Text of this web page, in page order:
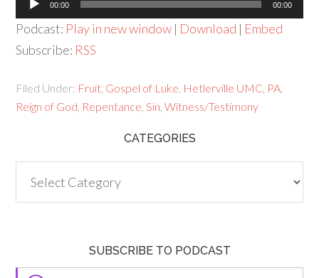
Player
00:00 00:00
Podcast: Play in new window | Download | Embed
Subscribe: RSS
Filed Under: Fruit Gospel of Luke Hetlerville UMC PA
Reign of God Repentance ,Sin ,Witness/Testimony
CATEGORIES
SUBSCRIBE TO PODCAST